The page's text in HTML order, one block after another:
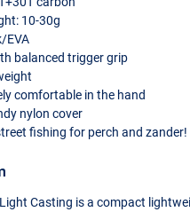
10-30g
EVA
balanced trigger grip
comfortable in the hand
nylon cover
fishing for perch and zander!
Casting is a compact